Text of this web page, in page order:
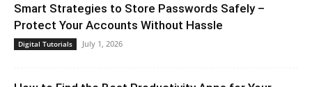
Smart Strategies to Store Passwords Safely –
Protect Your Accounts Without Hassle
Digital Tutorials July 1, 2026